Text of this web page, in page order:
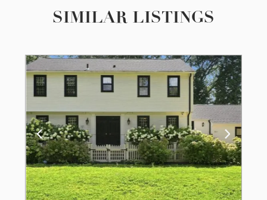
SIMILAR LISTINGS